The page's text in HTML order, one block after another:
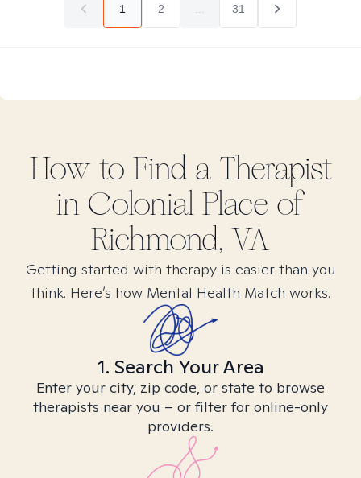
1 2 31
How to Find a Therapist
in Colonial Place of
Richmond, VA
Getting started with therapy is easier than you
think. Here’s how Mental Health Match works.
1. Search Your Area
Enter your city, zip code, or state to browse
therapists near you – or filter for online-only
providers.